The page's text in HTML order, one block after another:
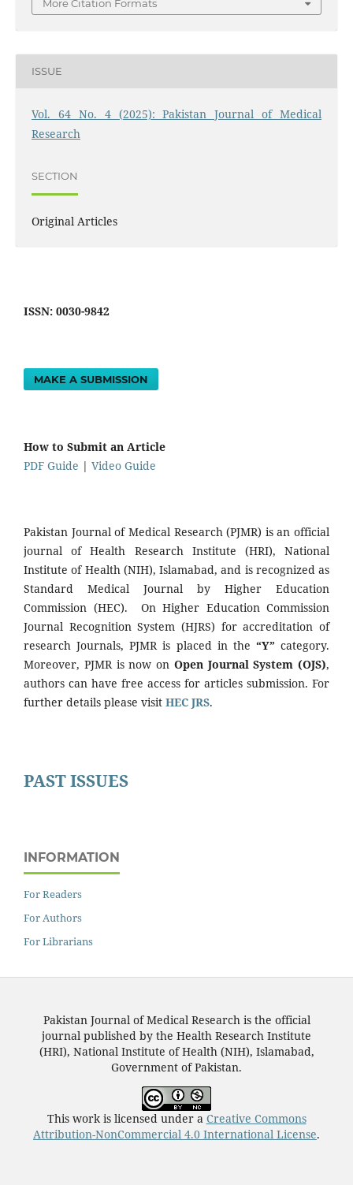
More Citation Formats
ISSUE
Vol. 64 No. 4 (2025): Pakistan Journal of Medical
Research
SECTION
Original Articles
ISSN: 0030-9842
MAKE A SUBMISSION
How to Submit an Article
PDF Guide | Video Guide
Pakistan Journal of Medical Research (PJMR) is an official
journal of Health Research Institute (HRI), National
Institute of Health (NIH), Islamabad, and is recognized as
Standard Medical Journal by Higher Education
Commission (HEC). On Higher Education Commission
Journal Recognition System (HJRS) for accreditation of
research Journals, PJMR is placed in the “Y” category.
Moreover, PJMR is now on Open Journal System (OJS),
authors can have free access for articles submission. For
further details please visit HEC JRS.
PAST ISSUES
INFORMATION
For Readers
For Authors
For Librarians
Pakistan Journal of Medical Research is the official
journal published by the Health Research Institute
(HRI), National Institute of Health (NIH), Islamabad,
Government of Pakistan.
This work is licensed under a Creative Commons
Attribution-NonCommercial 4.0 International License.